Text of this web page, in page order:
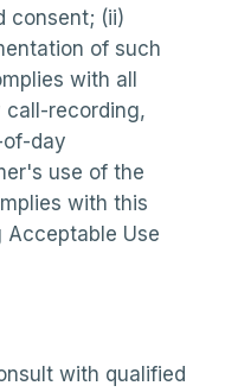
consent; (ii)
of such
with all
call-recording,
day
use of the
with this
Acceptable Use
with qualified